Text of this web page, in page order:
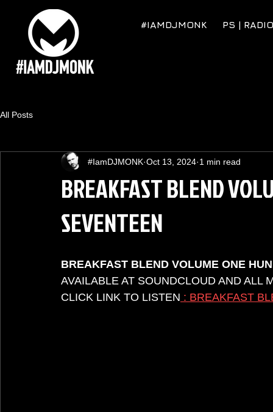
#IAMDJMONK PS | RADIO
All Posts
BREAKFAST BLEND
SEVENTEEN
#IamDJMONK Oct 13, 2024 1 min read
BREAKFAST BLEND VOLUME ONE
AVAILABLE AT SOUNDCLOUD AND ALL
CLICK LINK TO LISTEN : BREAKFAST